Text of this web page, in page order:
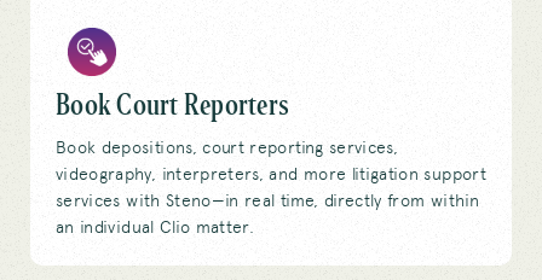
Book Court Reporters
Book depositions, court reporting services,
videography, interpreters, and more litigation support
services with Steno—in real time, directly from within
an individual Clio matter.